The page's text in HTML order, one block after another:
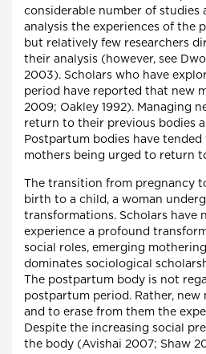
considerable number of
analysis the experiences of the
but relatively few researchers
their analysis (however, see
2003). Scholars who have
period have reported that new
2009; Oakley 1992). Managing
return to their previous bodies
Postpartum bodies have
mothers being urged to return
The transition from pregnancy
birth to a child, a woman
transformations. Scholars
experience a profound
social roles, emerging
dominates sociological
The postpartum body is not
postpartum period. Rather,
and to erase from them the
Despite the increasing social
the body (Avishai 2007; Shaw